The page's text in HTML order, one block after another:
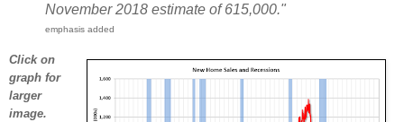
November 2018 estimate of 615,000."
emphasis added
Click on
graph for
larger
image.